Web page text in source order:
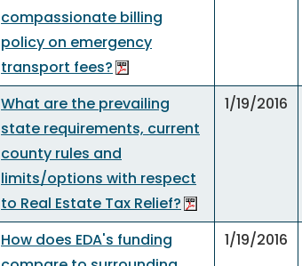
compassionate billing
policy on emergency
transport fees?
What are the prevailing
state requirements, current
county rules and
limits/options with respect
to Real Estate Tax Relief?
1/19/2016
How does EDA's funding
1/19/2016